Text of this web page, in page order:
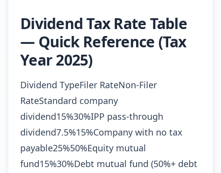
Dividend Tax Rate Table
— Quick Reference (Tax
Year 2025)
Dividend TypeFiler RateNon-Filer
RateStandard company
dividend15%30%IPP pass-through
dividend7.5%15%Company with no tax
payable25%50%Equity mutual
fund15%30%Debt mutual fund (50%+ debt